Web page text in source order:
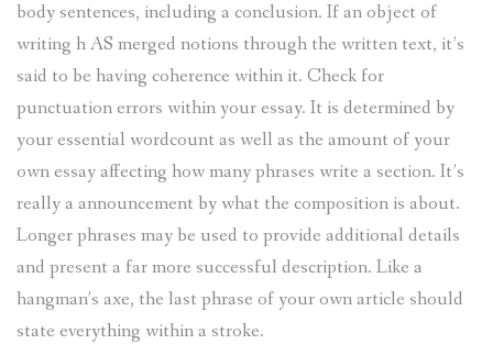
body sentences, including a conclusion. If an object of
writing h AS merged notions through the written text, it’s
said to be having coherence within it. Check for
punctuation errors within your essay. It is determined by
your essential wordcount as well as the amount of your
own essay affecting how many phrases write a section. It’s
really a announcement by what the composition is about.
Longer phrases may be used to provide additional details
and present a far more successful description. Like a
hangman’s axe, the last phrase of your own article should
state everything within a stroke.